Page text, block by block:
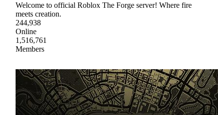
Welcome to official Roblox The Forge server! Where fire
meets creation.
244,938
Online
1,516,761
Members